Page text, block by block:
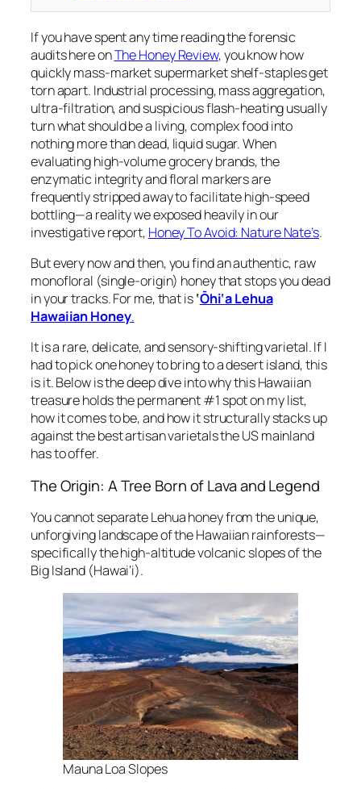
If you have spent any time reading the forensic
audits here onThe Honey Review, you know how
quickly mass-market supermarket shelf-staples get
torn apart. Industrial processing, mass aggregation,
ultra-filtration, and suspicious flash-heating usually
turn what should be a living, complex food into
nothing more than dead, liquid sugar. When
evaluating high-volume grocery brands, the
enzymatic integrity and floral markers are
frequently stripped away to facilitate high-speed
bottling—a reality we exposed heavily in our
investigative report, Honey To Avoid: Nature Nate’s.
But every now and then, you find an authentic, raw
monofloral (single-origin) honey that stops you dead
in your tracks. For me, that is‘Ōhi‘a Lehua
Hawaiian Honey.
It is a rare, delicate, and sensory-shifting varietal. If I
had to pick one honey to bring to a desert island, this
is it. Below is the deep dive into why this Hawaiian
treasure holds the permanent #1 spot on my list,
how it comes to be, and how it structurally stacks up
against the best artisan varietals the US mainland
has to offer.
The Origin: A Tree Born of Lava and Legend
You cannot separate Lehua honey from the unique,
unforgiving landscape of the Hawaiian rainforests—
specifically the high-altitude volcanic slopes of the
Big Island (Hawai‘i).
Mauna Loa Slopes